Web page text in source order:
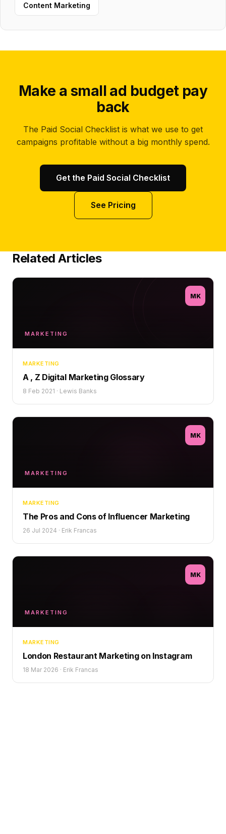
Content Marketing
Make a small ad budget pay
back
The Paid Social Checklist is what we use to get
campaigns profitable without a big monthly spend.
Get the Paid Social Checklist
See Pricing
Related Articles
MK
MARKETING
MARKETING
A , Z Digital Marketing Glossary
8 Feb 2021 · Lewis Banks
MK
MARKETING
MARKETING
The Pros and Cons of Influencer Marketing
26 Jul 2024 · Erik Francas
MK
MARKETING
MARKETING
London Restaurant Marketing on Instagram
18 Mar 2026 · Erik Francas